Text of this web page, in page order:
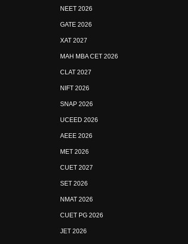
NEET 2026
GATE 2026
XAT 2027
MAH MBA CET 2026
CLAT 2027
NIFT 2026
SNAP 2026
UCEED 2026
AEEE 2026
MET 2026
CUET 2027
SET 2026
NMAT 2026
CUET PG 2026
JET 2026